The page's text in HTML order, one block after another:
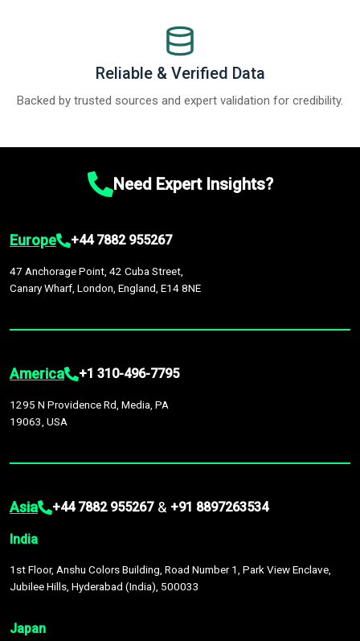
Reliable & Verified Data
Backed by trusted sources and expert validation for credibility.
Need Expert Insights?
Europe +44 7882 955267
47 Anchorage Point, 42 Cuba Street,
Canary Wharf, London, England, E14 8NE
America +1 310-496-7795
1295 N Providence Rd, Media, PA
19063, USA
Asia +44 7882 955267 & +91 8897263534
India
1st Floor, Anshu Colors Building, Road Number 1, Park View Enclave,
Jubilee Hills, Hyderabad (India), 500033
Japan